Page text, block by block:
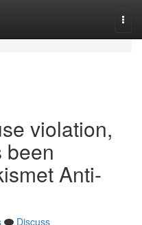
violation,
been
Anti-
Discuss